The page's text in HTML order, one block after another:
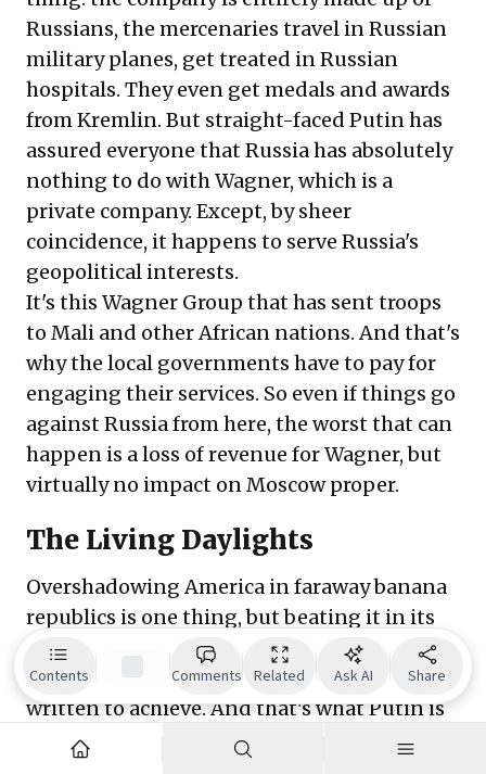
Russians, the mercenaries travel in Russian
military planes, get treated in Russian
hospitals. They even get medals and awards
from Kremlin. But straight-faced Putin has
assured everyone that Russia has absolutely
nothing to do with Wagner, which is a
private company. Except, by sheer
coincidence, it happens to serve Russia's
geopolitical interests.
It's this Wagner Group that has sent troops
to Mali and other African nations. And that's
why the local governments have to pay for
engaging their services. So even if things go
against Russia from here, the worst that can
happen is a loss of revenue for Wagner, but
virtually no impact on Moscow proper.
The Living Daylights
Overshadowing America in faraway banana
republics is one thing, but beating it in its
own backyard is quite another. That's the
ultimate prize the Primakov Doctrine was
written to achieve. And that's what Putin is
doing with Turkey. The former democratic
republic increasingly turning into an
Contents Comments Related Ask AI Share